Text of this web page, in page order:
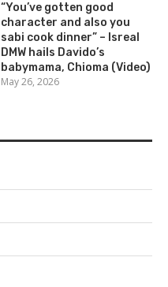
“You’ve gotten good
character and also you
sabi cook dinner” – Isreal
DMW hails Davido’s
babymama, Chioma (Video)
May 26, 2026